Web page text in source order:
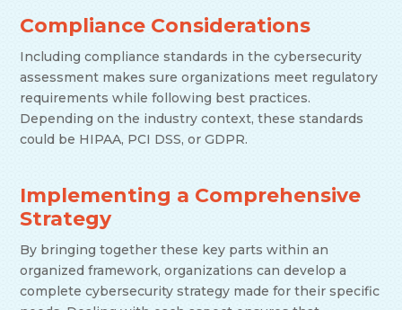
Compliance Considerations
Including compliance standards in the cybersecurity
assessment makes sure organizations meet regulatory
requirements while following best practices.
Depending on the industry context, these standards
could be HIPAA, PCI DSS, or GDPR.
Implementing a Comprehensive
Strategy
By bringing together these key parts within an
organized framework, organizations can develop a
complete cybersecurity strategy made for their specific